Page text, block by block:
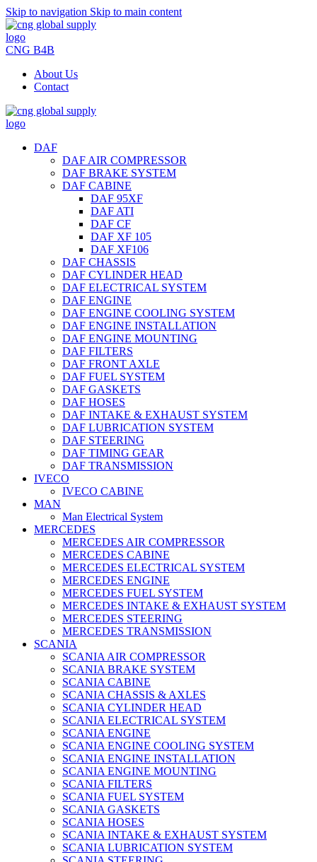
Skip to navigation Skip to main content
CNG B4B
About Us
Contact
DAF
DAF AIR COMPRESSOR
DAF BRAKE SYSTEM
DAF CABINE
DAF 95XF
DAF ATI
DAF CF
DAF XF 105
DAF XF106
DAF CHASSIS
DAF CYLINDER HEAD
DAF ELECTRICAL SYSTEM
DAF ENGINE
DAF ENGINE COOLING SYSTEM
DAF ENGINE INSTALLATION
DAF ENGINE MOUNTING
DAF FILTERS
DAF FRONT AXLE
DAF FUEL SYSTEM
DAF GASKETS
DAF HOSES
DAF INTAKE & EXHAUST SYSTEM
DAF LUBRICATION SYSTEM
DAF STEERING
DAF TIMING GEAR
DAF TRANSMISSION
IVECO
IVECO CABINE
MAN
Man Electrical System
MERCEDES
MERCEDES AIR COMPRESSOR
MERCEDES CABINE
MERCEDES ELECTRICAL SYSTEM
MERCEDES ENGINE
MERCEDES FUEL SYSTEM
MERCEDES INTAKE & EXHAUST SYSTEM
MERCEDES STEERING
MERCEDES TRANSMISSION
SCANIA
SCANIA AIR COMPRESSOR
SCANIA BRAKE SYSTEM
SCANIA CABINE
SCANIA CHASSIS & AXLES
SCANIA CYLINDER HEAD
SCANIA ELECTRICAL SYSTEM
SCANIA ENGINE
SCANIA ENGINE COOLING SYSTEM
SCANIA ENGINE INSTALLATION
SCANIA ENGINE MOUNTING
SCANIA FILTERS
SCANIA FUEL SYSTEM
SCANIA GASKETS
SCANIA HOSES
SCANIA INTAKE & EXHAUST SYSTEM
SCANIA LUBRICATION SYSTEM